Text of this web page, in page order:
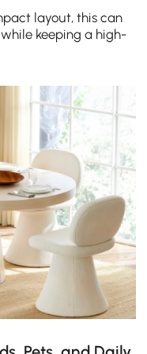
layout, this can
keeping a high-